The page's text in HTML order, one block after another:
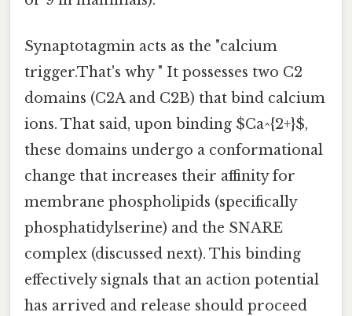
Synaptotagmin acts as the "calcium
trigger.That's why " It possesses two C2
domains (C2A and C2B) that bind calcium
ions. That said, upon binding $Ca^{2+}$,
these domains undergo a conformational
change that increases their affinity for
membrane phospholipids (specifically
phosphatidylserine) and the SNARE
complex (discussed next). This binding
effectively signals that an action potential
has arrived and release should proceed